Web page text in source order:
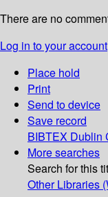
There are no
Log in to your account
Place hold
Print
Send to device
Save record
BIBTEX Dublin
More searches
Search for this
Other Libraries